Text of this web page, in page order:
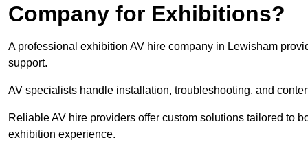
Company for Exhibitions?
A professional exhibition AV hire company in Lewisham
support.
AV specialists handle installation, troubleshooting, and
Reliable AV hire providers offer custom solutions tailored to
exhibition experience.